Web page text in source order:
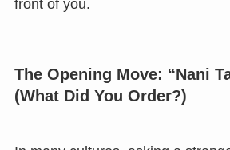
front of you.
The Opening Move: “Nani
(What Did You Order?)